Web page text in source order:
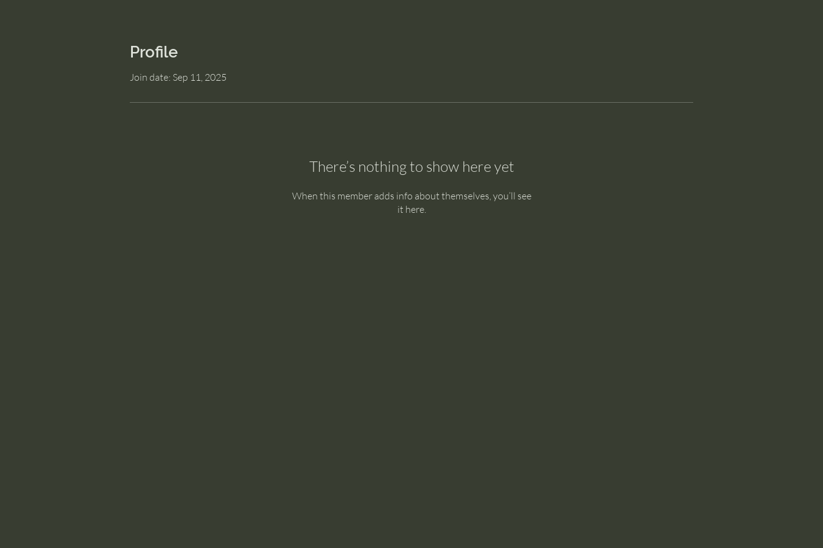
Profile
Join date: Sep 11, 2025
There’s nothing to show here yet
When this member adds info about themselves, you’ll see
it here.